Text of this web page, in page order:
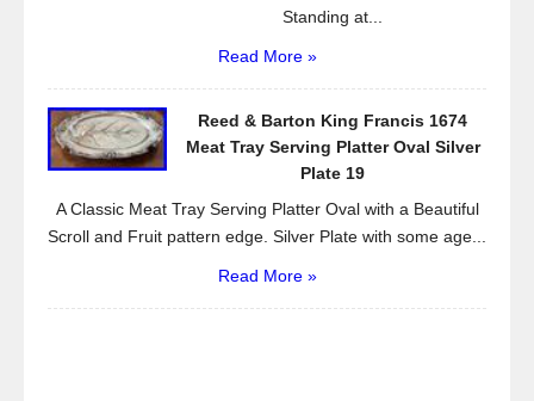
Standing at...
Read More »
Reed & Barton King Francis 1674
Meat Tray Serving Platter Oval Silver
Plate 19
A Classic Meat Tray Serving Platter Oval with a Beautiful
Scroll and Fruit pattern edge. Silver Plate with some age...
Read More »